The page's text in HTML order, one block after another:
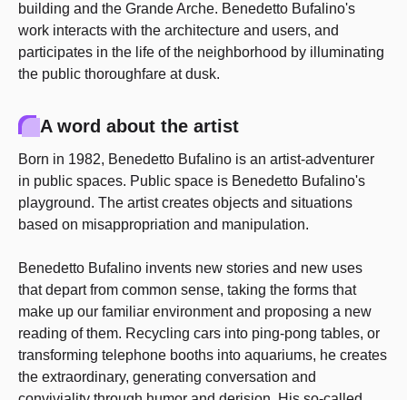
building and the Grande Arche. Benedetto Bufalino's
work interacts with the architecture and users, and
participates in the life of the neighborhood by illuminating
the public thoroughfare at dusk.
A word about the artist
Born in 1982, Benedetto Bufalino is an artist-adventurer
in public spaces. Public space is Benedetto Bufalino's
playground. The artist creates objects and situations
based on misappropriation and manipulation.
Benedetto Bufalino invents new stories and new uses
that depart from common sense, taking the forms that
make up our familiar environment and proposing a new
reading of them. Recycling cars into ping-pong tables, or
transforming telephone booths into aquariums, he creates
the extraordinary, generating conversation and